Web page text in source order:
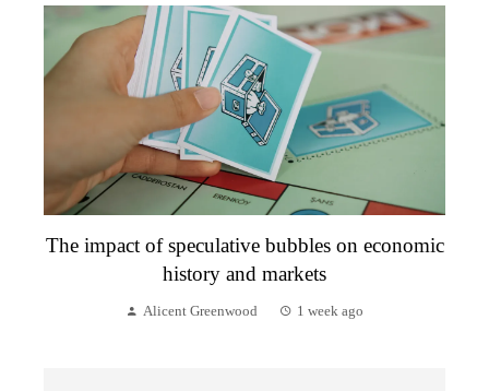
The impact of speculative bubbles on economic
history and markets
Alicent Greenwood 1 week ago